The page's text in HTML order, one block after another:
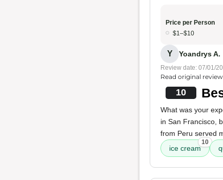
Price per Person
$1–$10
Y Yoandrys A.
Review date: 07/01/
Read original review
10
What was your
in San Francisco,
from Peru served
ice cream
10